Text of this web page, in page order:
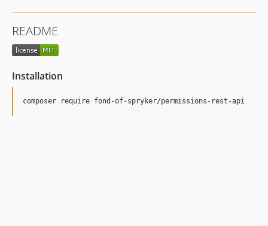
README
Installation